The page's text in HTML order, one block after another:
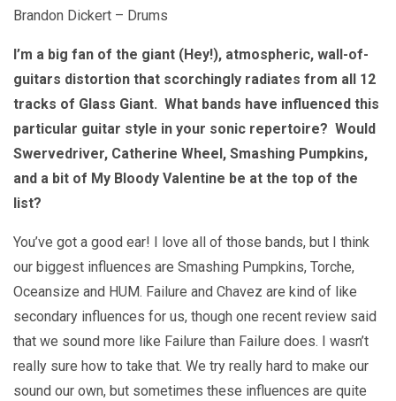
Brandon Dickert – Drums
I’m a big fan of the giant (Hey!), atmospheric, wall-of-
guitars distortion that scorchingly radiates from all 12
tracks of Glass Giant. What bands have influenced this
particular guitar style in your sonic repertoire? Would
Swervedriver, Catherine Wheel, Smashing Pumpkins,
and a bit of My Bloody Valentine be at the top of the
list?
You’ve got a good ear! I love all of those bands, but I think
our biggest influences are Smashing Pumpkins, Torche,
Oceansize and HUM. Failure and Chavez are kind of like
secondary influences for us, though one recent review said
that we sound more like Failure than Failure does. I wasn’t
really sure how to take that. We try really hard to make our
sound our own, but sometimes these influences are quite